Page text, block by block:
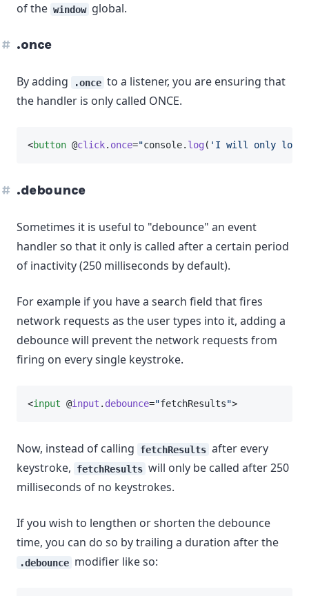
of the window global.
.once
By adding .once to a listener, you are ensuring that
the handler is only called ONCE.
<button @click. once="console. log ( 'I will only log
.debounce
Sometimes it is useful to "debounce" an event
handler so that it only is called after a certain period
of inactivity (250 milliseconds by default).
For example if you have a search field that fires
network requests as the user types into it, adding a
debounce will prevent the network requests from
firing on every single keystroke.
<input @input . debounce="fetchResults">
Now, instead of calling fetchResults after every
keystroke,
fetchResults will only be called after 250
milliseconds of no keystrokes.
If you wish to lengthen or shorten the debounce
time, you can do so by trailing a duration after the
.debounce modifier like so: